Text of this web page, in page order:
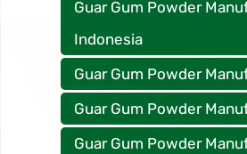
Guar Gum Powder
Indonesia
Guar Gum Powder
Guar Gum Powder
Guar Gum Powder